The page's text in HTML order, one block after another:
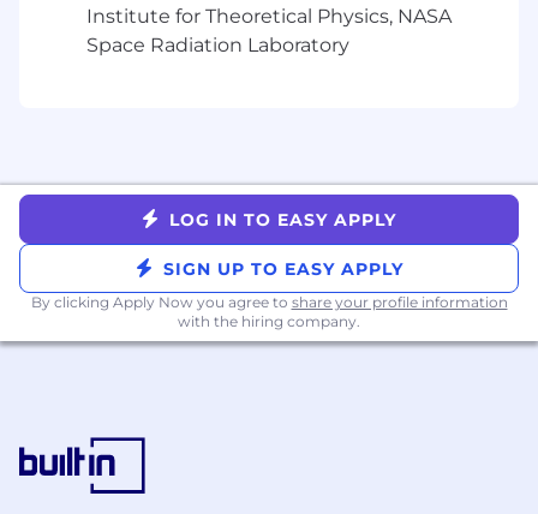
27001), Crowdstrike Falcon Complete,
identity management, access control
audits
Desktop Support: Windows OS, macOS,
Microsoft 365, VPN solutions, remote access
tools, Crowdstrike, MDM platforms (Intune,
Kandji), JIRA ticketing systems, hardware
lifecycle and asset management
operations, infrastructure management, or
similar technical leadership roles
Bachelor's degree in Computer Science,
Institute for Theoretical Physics, NASA
Space Radiation Laboratory
LOG IN TO EASY APPLY
SIGN UP TO EASY APPLY
By clicking Apply Now you agree to share your profile information
with the hiring company.